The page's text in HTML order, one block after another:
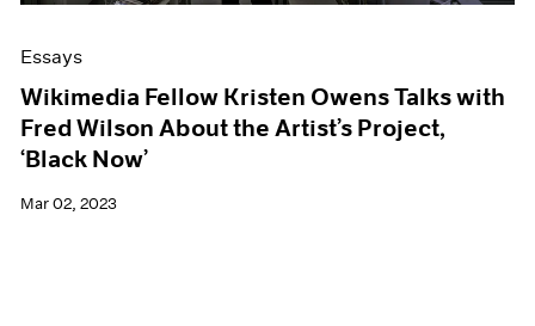
Essays
Wikimedia Fellow Kristen Owens Talks with
Fred Wilson About the Artist’s Project,
‘Black Now’
Mar 02, 2023